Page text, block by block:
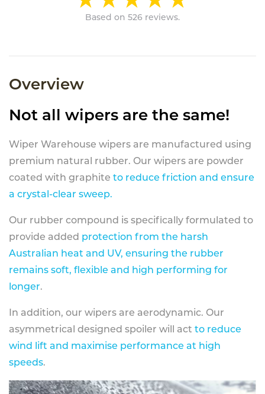
Based on 526 reviews.
Overview
Not all wipers are the same!
Wiper Warehouse wipers are manufactured using
premium natural rubber. Our wipers are powder
coated with graphite to reduce friction and ensure
a crystal-clear sweep.
Our rubber compound is specifically formulated to
provide added protection from the harsh
Australian heat and UV, ensuring the rubber
remains soft, flexible and high performing for
longer.
In addition, our wipers are aerodynamic. Our
asymmetrical designed spoiler will act to reduce
wind lift and maximise performance at high
speeds.